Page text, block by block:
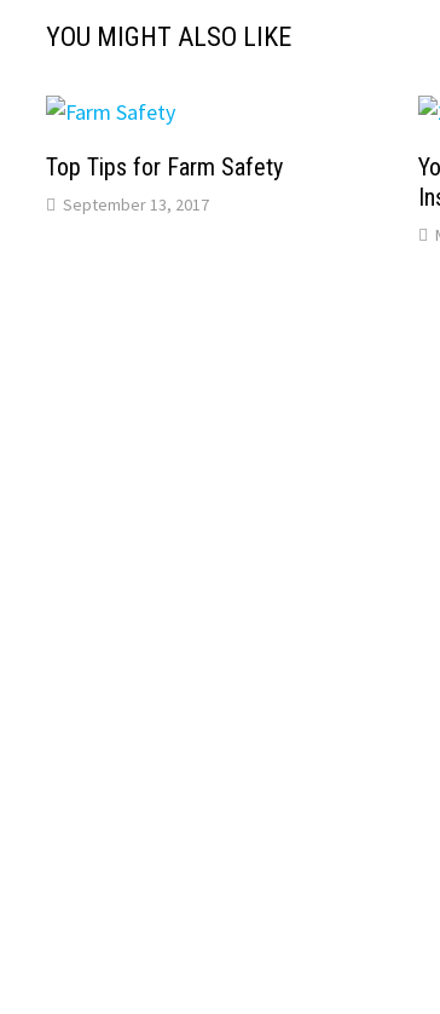
YOU MIGHT ALSO LIKE
Top Tips for Farm Safety
September 13, 2017